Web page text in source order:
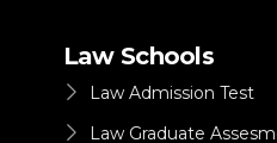
Law Schools
Law Admission Test
Law Graduate